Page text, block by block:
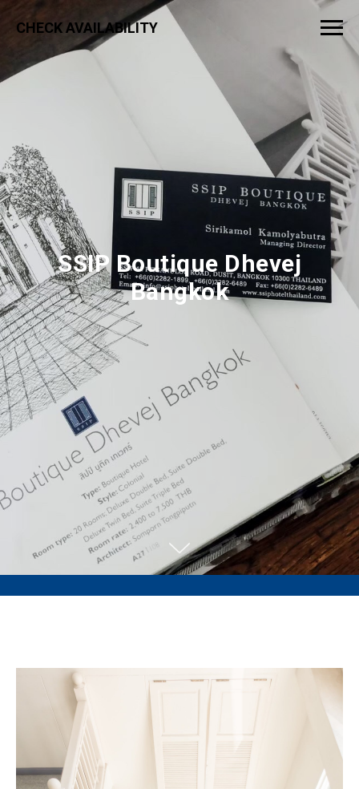
CHECK AVAILABILITY
SSIP Boutique Dhevej
Bangkok